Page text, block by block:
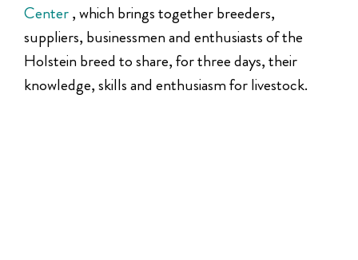
Center, which brings together breeders,
suppliers, businessmen and enthusiasts of the
Holstein breed to share, for three days, their
knowledge, skills and enthusiasm for livestock.